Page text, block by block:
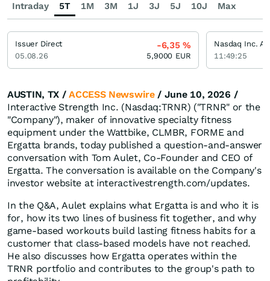
AUSTIN, TX /ACCESS Newswire/ June 10, 2026 /
Interactive Strength Inc. (Nasdaq:TRNR) ("TRNR" or the
"Company"), maker of innovative specialty fitness
equipment under the Wattbike, CLMBR, FORME and
Ergatta brands, today published a question-and-answer
conversation with Tom Aulet, Co-Founder and CEO of
Ergatta. The conversation is available on the Company's
investor website at interactivestrength.com/updates.
In the Q&A, Aulet explains what Ergatta is and who it is
for, how its two lines of business fit together, and why
game-based workouts build lasting fitness habits for a
customer that class-based models have not reached.
He also discusses how Ergatta operates within the
TRNR portfolio and contributes to the group's path to
Intraday 5T 1M 3M 1J 3J 5J 10J Max
Issuer Direct
05.08.26
-6,35%
5,9000 EUR
Nasdaq Inc.
11:49:25